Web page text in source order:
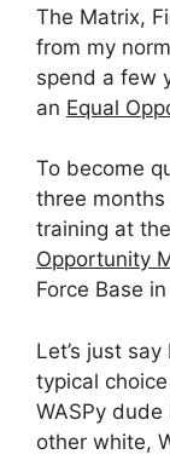
The Matrix,
from my
spend a few
an Equal
To become
three
training at
Opportunity
Force Base
Let’s just
typical
WASPy
other white,